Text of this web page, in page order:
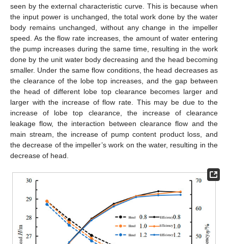
seen by the external characteristic curve. This is because when
the input power is unchanged, the total work done by the water
body remains unchanged, without any change in the impeller
speed. As the flow rate increases, the amount of water entering
the pump increases during the same time, resulting in the work
done by the unit water body decreasing and the head becoming
smaller. Under the same flow conditions, the head decreases as
the clearance of the lobe top increases, and the gap between
the head of different lobe top clearance becomes larger and
larger with the increase of flow rate. This may be due to the
increase of lobe top clearance, the increase of clearance
leakage flow, the interaction between clearance flow and the
main stream, the increase of pump content product loss, and
the decrease of the impeller’s work on the water, resulting in the
decrease of head.